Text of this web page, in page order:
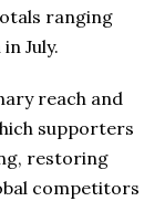
ranging
July.
reach and
supporters
restoring
competitors